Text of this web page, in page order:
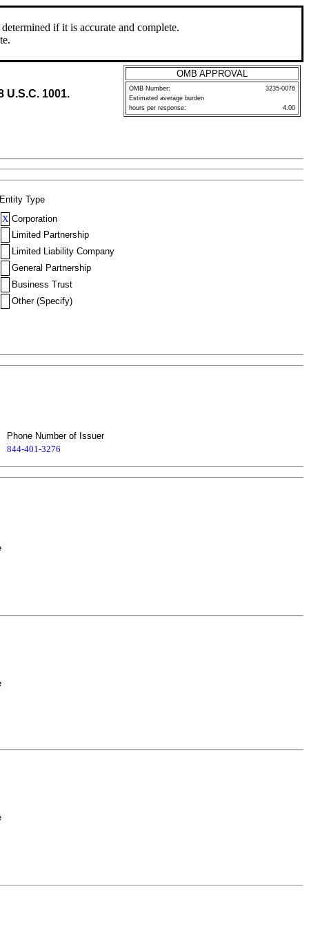
if it is accurate and complete.
1001.
OMB APPROVAL
OMB Number:
3235-0076
Estimated average burden
hours per response:
4.00
Entity Type
X Corporation
Limited Partnership
Limited Liability Company
General Partnership
Business Trust
Other (Specify)
Phone Number of Issuer
844-401-3276